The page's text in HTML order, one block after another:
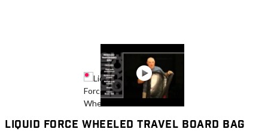
Liquid Force Wheeled Travel Board Bag